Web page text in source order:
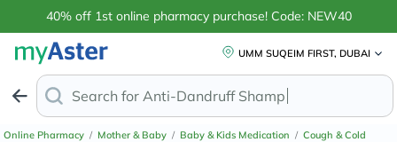
40% off 1st online pharmacy purchase! Code: NEW40
UMM SUQEIM FIRST, DUBAI
Search for Anti-Dandruff Shampoo
Online Pharmacy / Mother & Baby / Baby & Kids Medication / Cough & Cold